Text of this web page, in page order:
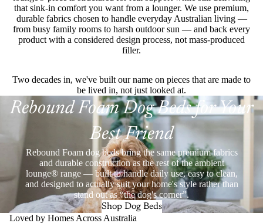
that sink-in comfort you want from a lounger. We use premium,
durable fabrics chosen to handle everyday Australian living —
from busy family rooms to harsh outdoor sun — and back every
product with a considered design process, not mass-produced
filler.
Two decades in, we've built our name on pieces that are made to
be lived in, not just looked at.
Rebound Foam Dog Beds for Your
Best Friend
Rebound Foam dog beds bring the same premium fabrics
and durable construction as the rest of the ambient
lounge® range — built to handle daily use, easy to clean,
and designed to actually suit your home's style rather than
stand out as “the dog's corner”.
Shop Dog Beds
Loved by Homes Across Australia